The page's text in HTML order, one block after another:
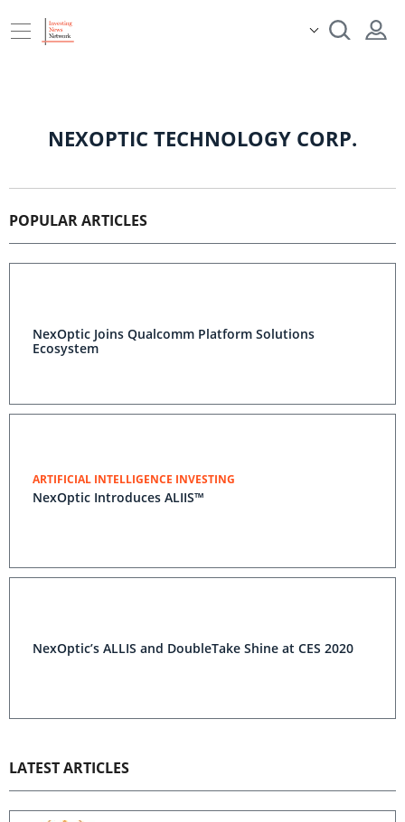
NEXOPTIC TECHNOLOGY CORP.
POPULAR ARTICLES
NexOptic Joins Qualcomm Platform Solutions
Ecosystem
ARTIFICIAL INTELLIGENCE INVESTING
NexOptic Introduces ALIIS™
NexOptic’s ALLIS and DoubleTake Shine at CES 2020
LATEST ARTICLES